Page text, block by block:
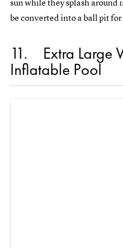
be converted into a ball pit
11 Extra Large
Inflatable Pool